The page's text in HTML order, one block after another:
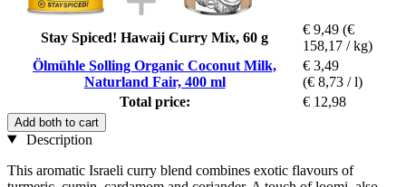
Stay Spiced! Hawaij Curry Mix, 60 g
€ 9,49 (€
158,17 / kg)
Ölmühle Solling Organic Coconut Milk,
Naturland Fair, 400 ml
€ 3,49
(€ 8,73 / l)
Total price:
€ 12,98
Add both to cart
Description
This aromatic Israeli curry blend combines exotic flavours of